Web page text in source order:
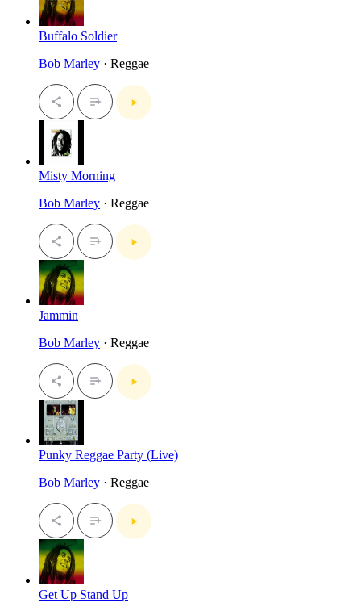
Buffalo Soldier
Bob Marley · Reggae
Misty Morning
Bob Marley · Reggae
Jammin
Bob Marley · Reggae
Punky Reggae Party (Live)
Bob Marley · Reggae
Get Up Stand Up